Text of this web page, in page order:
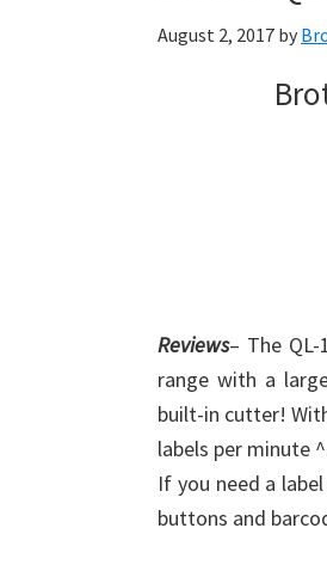
August 2, 2017 by
Reviews– The
range with a
built-in cutter!
labels per minute
If you need a
buttons and